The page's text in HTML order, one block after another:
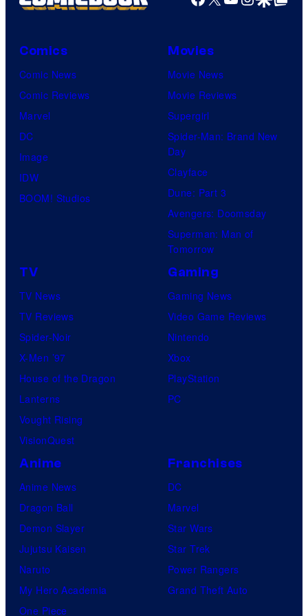
Comics
Comic News
Comic Reviews
Marvel
DC
Image
IDW
BOOM! Studios
Movies
Movie News
Movie Reviews
Supergirl
Spider-Man: Brand New
Day
Clayface
Dune: Part 3
Avengers: Doomsday
Superman: Man of
Tomorrow
TV
TV News
TV Reviews
Spider-Noir
X-Men ’97
House of the Dragon
Lanterns
Vought Rising
VisionQuest
Gaming
Gaming News
Video Game Reviews
Nintendo
Xbox
PlayStation
PC
Anime
Anime News
Dragon Ball
Demon Slayer
Jujutsu Kaisen
Naruto
My Hero Academia
One Piece
Franchises
DC
Marvel
Star Wars
Star Trek
Power Rangers
Grand Theft Auto